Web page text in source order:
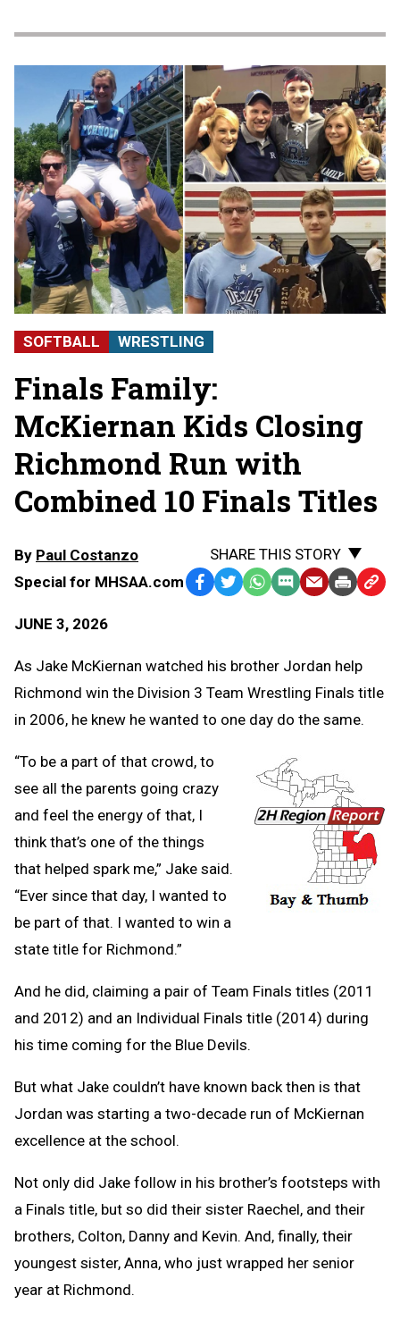
SOFTBALL WRESTLING
Finals Family:
McKiernan Kids Closing
Richmond Run with
Combined 10 Finals Titles
By Paul Costanzo
Special for MHSAA.com
JUNE 3, 2026
SHARE THIS STORY
Facebook
TwitterWhatsApp
SMS EmailPrint Copy
As Jake McKiernan watched his brother Jordan help
Richmond win the Division 3 Team Wrestling Finals title
in 2006, he knew he wanted to one day do the same.
“To be a part of that crowd, to
see all the parents going crazy
and feel the energy of that, I
think that’s one of the things
that helped spark me,” Jake said.
“Ever since that day, I wanted to
be part of that. I wanted to win a
state title for Richmond.”
And he did, claiming a pair of Team Finals titles (2011
and 2012) and an Individual Finals title (2014) during
his time coming for the Blue Devils.
But what Jake couldn’t have known back then is that
Jordan was starting a two-decade run of McKiernan
excellence at the school.
Not only did Jake follow in his brother’s footsteps with
a Finals title, but so did their sister Raechel, and their
brothers, Colton, Danny and Kevin. And, finally, their
youngest sister, Anna, who just wrapped her senior
year at Richmond.